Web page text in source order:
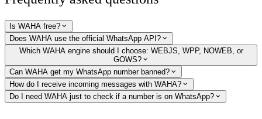
Is WAHA free?
Does WAHA use the official WhatsApp API?
Which WAHA engine should I choose: WEBJS, WPP, NOWEB, or
GOWS?
Can WAHA get my WhatsApp number banned?
How do I receive incoming messages with WAHA?
Do I need WAHA just to check if a number is on WhatsApp?